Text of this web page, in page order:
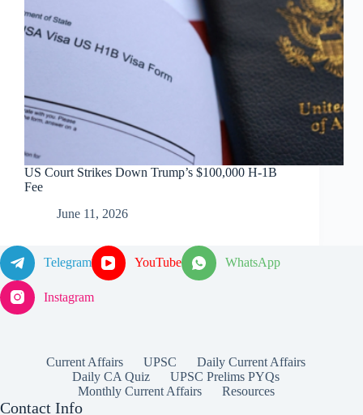
US Court Strikes Down Trump’s $100,000 H-1B
Fee
June 11, 2026
Telegram YouTube WhatsApp
Instagram
Current Affairs UPSC
Daily Current Affairs
Daily CA Quiz
UPSC Prelims PYQs
Monthly Current Affairs
Resources
Contact Info